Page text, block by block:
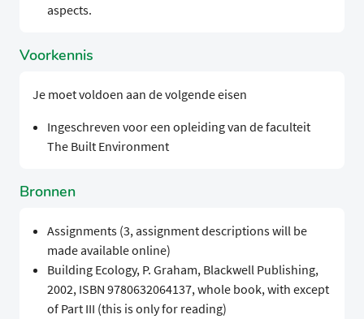
aspects.
Voorkennis
Je moet voldoen aan de volgende eisen
Ingeschreven voor een opleiding van de faculteit
The Built Environment
Bronnen
Assignments (3, assignment descriptions will be
made available online)
Building Ecology, P. Graham, Blackwell Publishing,
2002, ISBN 9780632064137, whole book, with except
of Part III (this is only for reading)